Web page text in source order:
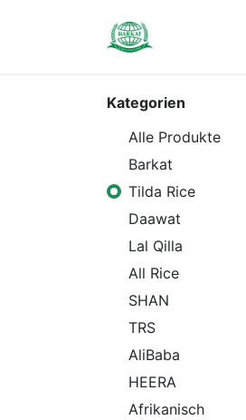
Kategorien
Alle Produkte
Barkat
Tilda Rice
Daawat
Lal Qilla
All Rice
SHAN
TRS
AliBaba
HEERA
Afrikanisch